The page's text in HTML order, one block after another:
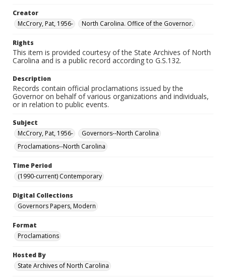
Creator
McCrory, Pat, 1956-
North Carolina. Office of the Governor.
Rights
This item is provided courtesy of the State Archives of North
Carolina and is a public record according to G.S.132.
Description
Records contain official proclamations issued by the
Governor on behalf of various organizations and individuals,
or in relation to public events.
Subject
McCrory, Pat, 1956-
Governors--North Carolina
Proclamations--North Carolina
Time Period
(1990-current) Contemporary
Digital Collections
Governors Papers, Modern
Format
Proclamations
Hosted By
State Archives of North Carolina